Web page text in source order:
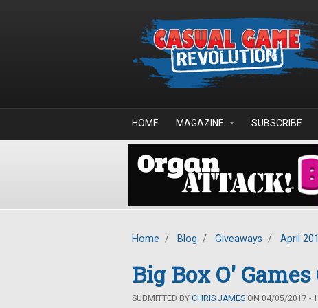
HOME MAGAZINE SUBSCRIBE
Home / Blog / Giveaways / April
Big Box O'
SUBMITTED BY CHRIS JAMES ON 04/05/2017 -